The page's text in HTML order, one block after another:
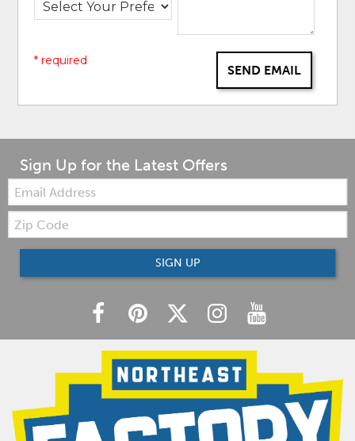
SEND EMAIL
* required
Sign Up for the Latest Offers
Email:
Zip
Code
SIGN UP